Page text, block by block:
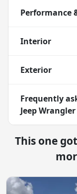
Performance
Interior
Exterior
Frequently
Jeep
This one